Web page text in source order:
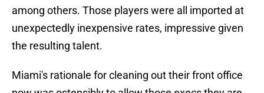
among others. Those players were all imported at
unexpectedly inexpensive rates, impressive given
the resulting talent.
Miami's rationale for cleaning out their front office